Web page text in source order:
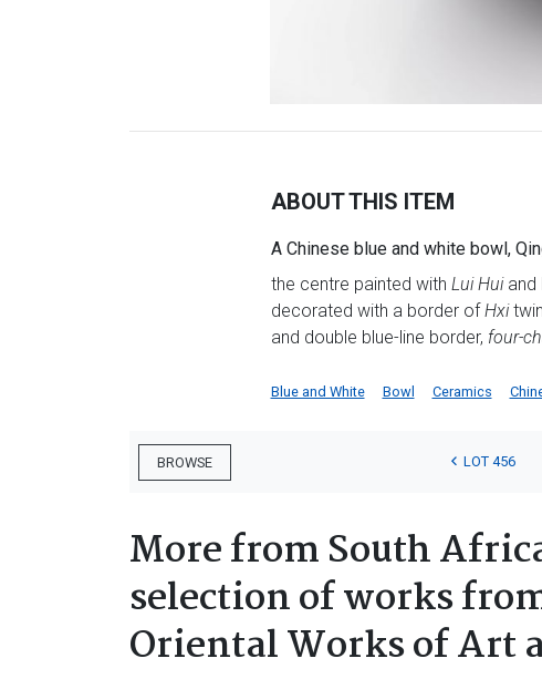
ABOUT THIS ITEM
A Chinese blue and white bowl,
the centre painted with Lui Huiand
decorated with a border ofHxi
and double blue-line border, four-
Blue and White Bowl Ceramics
BROWSE LOT 456
More from South
selection of works
Oriental Works of Art